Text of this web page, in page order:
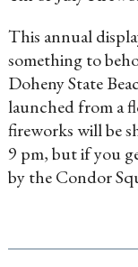
This annual
something to
Doheny State
launched from a
fireworks will be
9 pm, but if you
by the Condor